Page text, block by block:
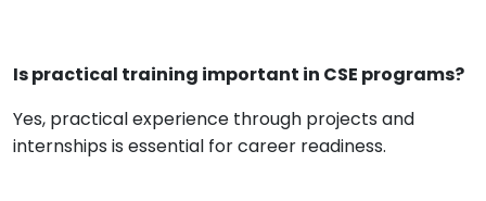
Is practical training important in CSE programs?
Yes, practical experience through projects and
internships is essential for career readiness.